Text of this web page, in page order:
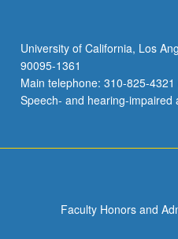
University of California, Los
90095-1361
Main telephone: 310-825-
Speech- and hearing-impaired
Faculty Honors and